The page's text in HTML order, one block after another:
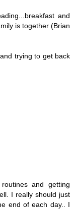
and
is together (Brian
trying to get back
and getting
I really should just
end of each day.. I